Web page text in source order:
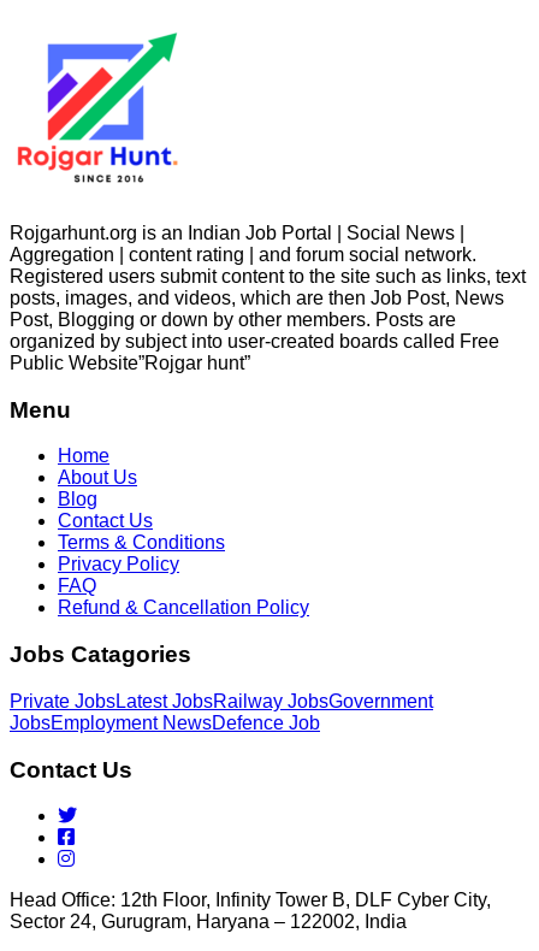
Rojgarhunt.org is an Indian Job Portal | Social News |
Aggregation | content rating | and forum social network.
Registered users submit content to the site such as links, text
posts, images, and videos, which are then Job Post, News
Post, Blogging or down by other members. Posts are
organized by subject into user-created boards called Free
Public Website”Rojgar hunt”
Menu
Home
About Us
Blog
Contact Us
Terms & Conditions
Privacy Policy
FAQ
Refund & Cancellation Policy
Jobs Catagories
Private JobsLatest JobsRailway JobsGovernment
JobsEmployment NewsDefence Job
Contact Us
Head Office: 12th Floor, Infinity Tower B, DLF Cyber City,
Sector 24, Gurugram, Haryana – 122002, India